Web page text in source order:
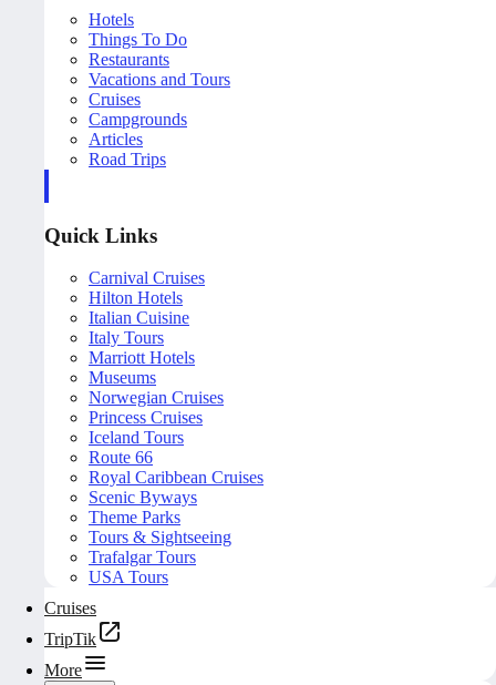
Hotels
Things To Do
Restaurants
Vacations and Tours
Cruises
Campgrounds
Articles
Road Trips
Quick Links
Carnival Cruises
Hilton Hotels
Italian Cuisine
Italy Tours
Marriott Hotels
Museums
Norwegian Cruises
Princess Cruises
Iceland Tours
Route 66
Royal Caribbean Cruises
Scenic Byways
Theme Parks
Tours & Sightseeing
Trafalgar Tours
USA Tours
Cruises
TripTik
More